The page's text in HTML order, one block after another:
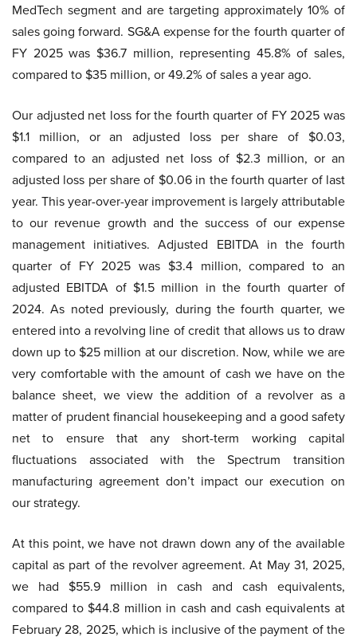
MedTech segment and are targeting approximately 10% of
sales going forward. SG&A expense for the fourth quarter of
FY 2025 was $36.7 million, representing 45.8% of sales,
compared to $35 million, or 49.2% of sales a year ago.
Our adjusted net loss for the fourth quarter of FY 2025 was
$1.1 million, or an adjusted loss per share of $0.03,
compared to an adjusted net loss of $2.3 million, or an
adjusted loss per share of $0.06 in the fourth quarter of last
year. This year-over-year improvement is largely attributable
to our revenue growth and the success of our expense
management initiatives. Adjusted EBITDA in the fourth
quarter of FY 2025 was $3.4 million, compared to an
adjusted EBITDA of $1.5 million in the fourth quarter of
2024. As noted previously, during the fourth quarter, we
entered into a revolving line of credit that allows us to draw
down up to $25 million at our discretion. Now, while we are
very comfortable with the amount of cash we have on the
balance sheet, we view the addition of a revolver as a
matter of prudent financial housekeeping and a good safety
net to ensure that any short-term working capital
fluctuations associated with the Spectrum transition
manufacturing agreement don’t impact our execution on
our strategy.
At this point, we have not drawn down any of the available
capital as part of the revolver agreement. At May 31, 2025,
we had $55.9 million in cash and cash equivalents,
compared to $44.8 million in cash and cash equivalents at
February 28, 2025, which is inclusive of the payment of the